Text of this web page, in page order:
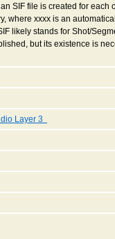
SIF file is created for
where xxxx is an
likely stands for Shot/
but its existence is
Layer 3